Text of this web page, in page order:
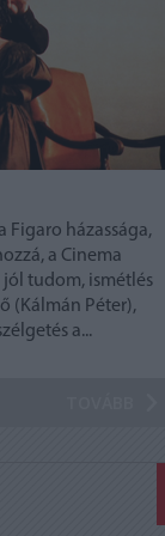
Figaro házassága,
a Cinema
tudom, ismétlés
(Kálmán Péter),
a...